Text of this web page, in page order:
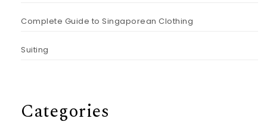
Complete Guide to Singaporean Clothing
Suiting
Categories